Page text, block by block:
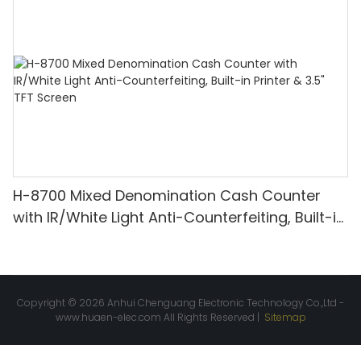
H-8700 Mixed Denomination Cash Counter
with IR/White Light Anti-Counterfeiting, Built-in
Copyright © 2026 Anhui Chenguang Electronic Technology Co.,Ltd -
www.huaen-elec.com All Rights Reserved | Sitemap